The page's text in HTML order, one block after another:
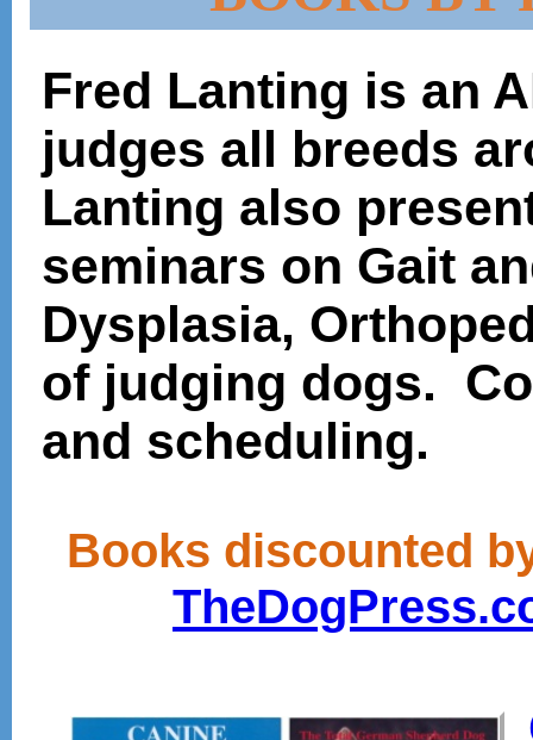
Fred Lanting is an
judges all breeds
Lanting also
seminars on Gait
Dysplasia,
of judging dogs.
and scheduling.
Books discounted